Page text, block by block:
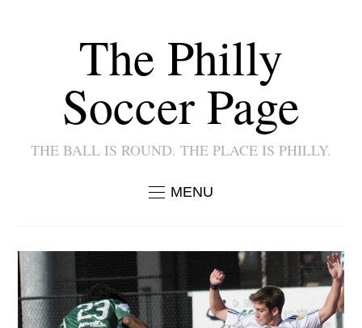
The Philly
Soccer Page
THE BALL IS ROUND. THE PLACE IS PHILLY.
MENU